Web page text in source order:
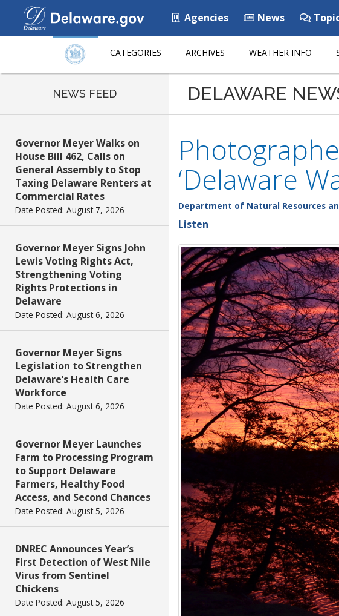
Agencies News
CATEGORIES ARCHIVES WEATHER INFO
NEWS FEED
Governor Meyer Walks on
House Bill 462, Calls on
General Assembly to Stop
Taxing Delaware Renters at
Commercial Rates
Date Posted: August 7, 2026
Governor Meyer Signs John
Lewis Voting Rights Act,
Strengthening Voting
Rights Protections in
Delaware
Date Posted: August 6, 2026
Governor Meyer Signs
Legislation to Strengthen
Delaware’s Health Care
Workforce
Date Posted: August 6, 2026
Governor Meyer Launches
Farm to Processing Program
to Support Delaware
Farmers, Healthy Food
Access, and Second Chances
Date Posted: August 5, 2026
DNREC Announces Year’s
First Detection of West Nile
Virus from Sentinel
Chickens
Date Posted: August 5, 2026
DELAWARE
‘Delaware
Department of Natural Resources
Listen